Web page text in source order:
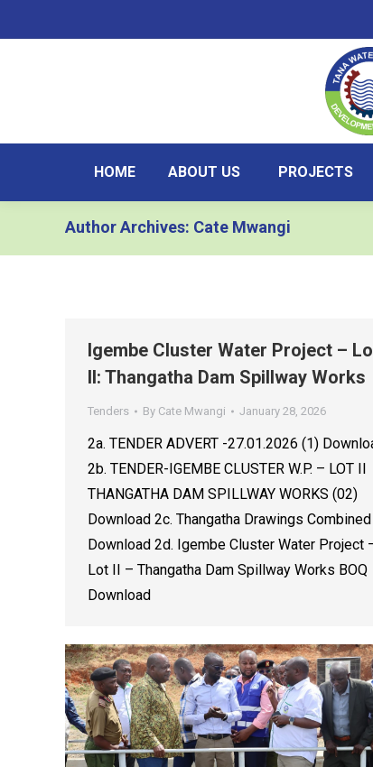
HOME ABOUT US PROJECTS
Author Archives: Cate Mwangi
Igembe Cluster Water Project –
II: Thangatha Dam Spillway Works
Tenders By Cate Mwangi January 28, 2026
2a. TENDER ADVERT -27.01.2026 (1)
2b. TENDER-IGEMBE CLUSTER W.P. – LOT II
THANGATHA DAM SPILLWAY WORKS (02)
Download 2c. Thangatha Drawings Combined
Download 2d. Igembe Cluster Water Project
Lot II – Thangatha Dam Spillway Works BOQ
Download